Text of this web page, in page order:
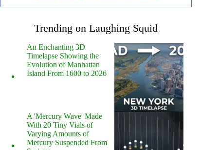
Trending on Laughing Squid
An Enchanting 3D
Timelapse Showing the
Evolution of Manhattan
Island From 1600 to 2026
A 'Mercury Wave' Made
With 20 Tiny Vials of
Varying Amounts of
Mercury Suspended From